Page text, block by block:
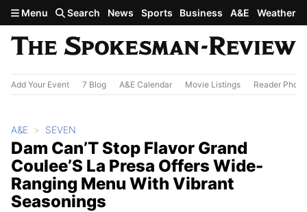
Skip to main content
Menu Search News Sports Business A&E Weather
Add Your Event 7 Blog A&E Calendar Movie Listings Reader
A&E SEVEN
Dam Can’T Stop Flavor Grand
Coulee’S La Presa Offers Wide-
Ranging Menu With Vibrant
Seasonings